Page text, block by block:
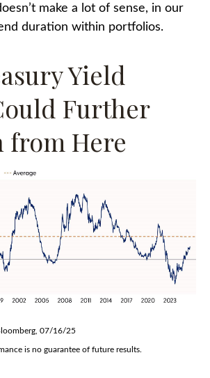
make a lot of sense, in our
duration within portfolios.
Yield
Further
from Here
07/16/25
is no guarantee of future results.